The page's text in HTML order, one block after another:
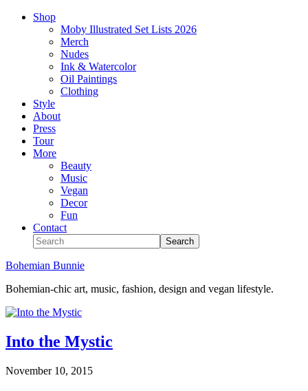
Shop
Moby Illustrated Set Lists 2026
Merch
Nudes
Ink & Watercolor
Oil Paintings
Clothing
Style
About
Press
Tour
More
Beauty
Music
Vegan
Decor
Fun
Contact
Bohemian Bunnie
Bohemian-chic art, music, fashion, design and vegan lifestyle.
Into the Mystic
November 10, 2015